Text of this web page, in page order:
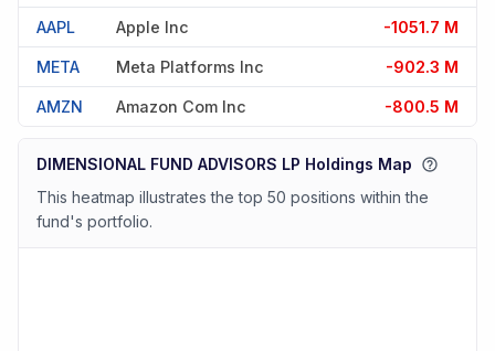
AAPL Apple Inc -1051.7 M
META Meta Platforms Inc -902.3 M
AMZN Amazon Com Inc -800.5 M
DIMENSIONAL FUND ADVISORS LP Holdings Map
This heatmap illustrates the top 50 positions within the
fund's portfolio.